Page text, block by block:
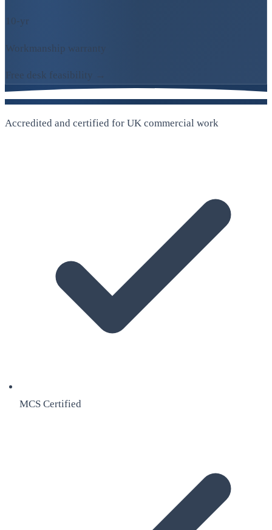
10-yr
Workmanship warranty
Free desk feasibility →
Accredited and certified for UK commercial work
MCS Certified